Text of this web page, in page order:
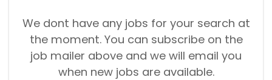
We dont have any jobs for your search at
the moment. You can subscribe on the
job mailer above and we will email you
when new jobs are available.